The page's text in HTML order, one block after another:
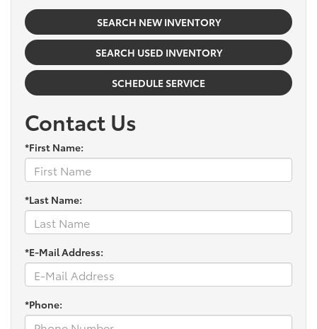
SEARCH NEW INVENTORY
SEARCH USED INVENTORY
SCHEDULE SERVICE
Contact Us
*First Name:
*Last Name:
*E-Mail Address:
*Phone: